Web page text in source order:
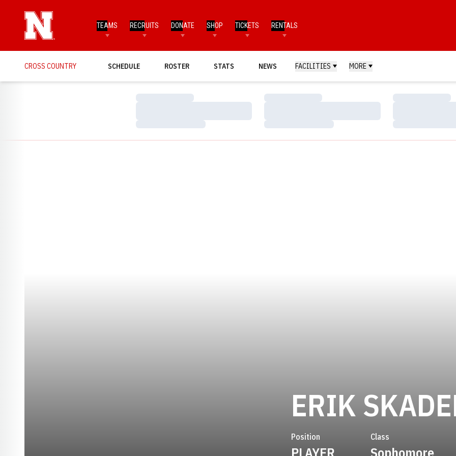
TEAMS RECRUITS DONATE SHOP TICKETS RENTALS
CROSS COUNTRY SCHEDULE ROSTER STATS NEWS FACILITIES MORE
Loading…
Loading…
Loading…
Loading…
Loading…
Loading…
ERIK
Position
PLAYER
Class
Sophomore